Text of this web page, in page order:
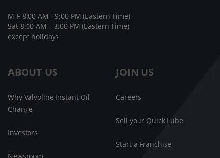
ABOUT US
Why Valvoline Instant Oil
Change
Investors
Newsroom
JOIN US
Careers
Sell your Quick Lube
Start a Franchise
M-F 8:00 AM - 9:00 PM (Eastern Time)
Sat 8:00 AM – 8:00 PM (Eastern Time)
except holidays